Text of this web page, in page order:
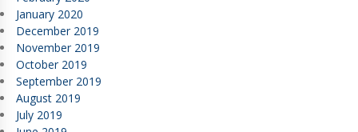
January 2020
December 2019
November 2019
October 2019
September 2019
August 2019
July 2019